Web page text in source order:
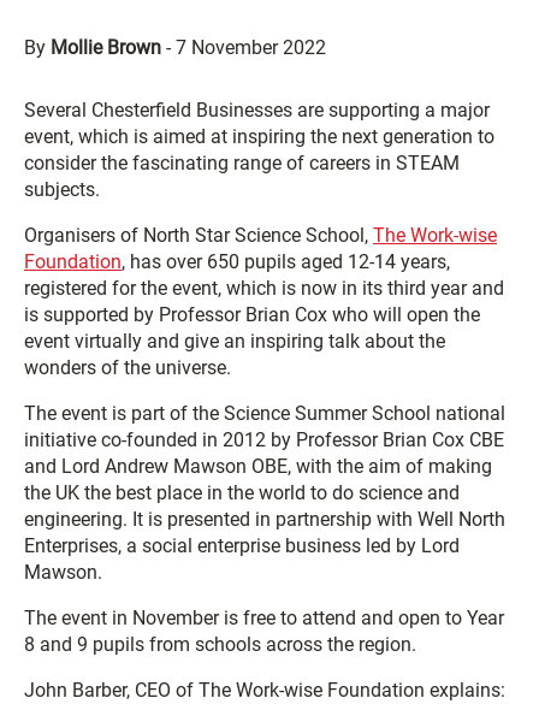
By Mollie Brown -7 November 2022
Several Chesterfield Businesses are supporting a major
event, which is aimed at inspiring the next generation to
consider the fascinating range of careers in STEAM
subjects.
Organisers of North Star Science School, The Work-wise
Foundation, has over 650 pupils aged 12-14 years,
registered for the event, which is now in its third year and
is supported by Professor Brian Cox who will open the
event virtually and give an inspiring talk about the
wonders of the universe.
The event is part of the Science Summer School national
initiative co-founded in 2012 by Professor Brian Cox CBE
and Lord Andrew Mawson OBE, with the aim of making
the UK the best place in the world to do science and
engineering. It is presented in partnership with Well North
Enterprises, a social enterprise business led by Lord
Mawson.
The event in November is free to attend and open to Year
8 and 9 pupils from schools across the region.
John Barber, CEO of The Work-wise Foundation explains: